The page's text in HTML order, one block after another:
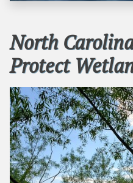
North
Protect